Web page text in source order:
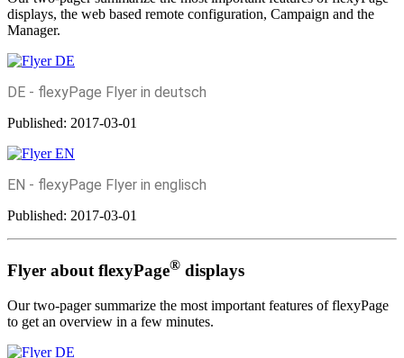
displays, the web based remote configuration, Campaign and the
Manager.
DE - flexyPage Flyer in deutsch
Published: 2017-03-01
EN - flexyPage Flyer in englisch
Published: 2017-03-01
Flyer about flexyPage® displays
Our two-pager summarize the most important features of flexyPage
to get an overview in a few minutes.